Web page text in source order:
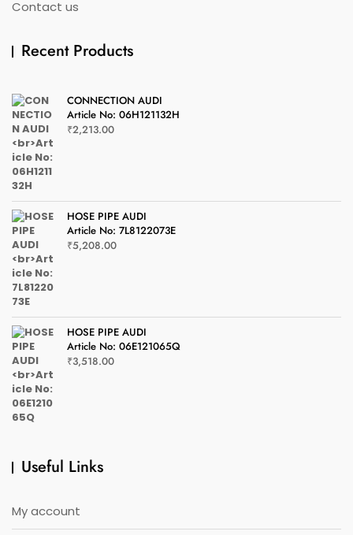
Contact us
Recent Products
CONNECTION AUDI
Article No: 06H121132H
₹2,213.00
HOSE PIPE AUDI
Article No: 7L8122073E
₹5,208.00
HOSE PIPE AUDI
Article No: 06E121065Q
₹3,518.00
Useful Links
My account